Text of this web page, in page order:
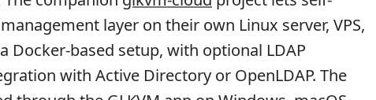
layer on their own Linux server, VPS,
Docker-based setup, with optional LDAP
with Active Directory or OpenLDAP. The